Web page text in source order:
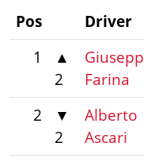
Pos Driver
1
▲
2
Farina
2
▼
2
Alberto
Ascari